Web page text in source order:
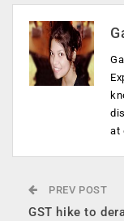
at
PREV POST
GST hike to